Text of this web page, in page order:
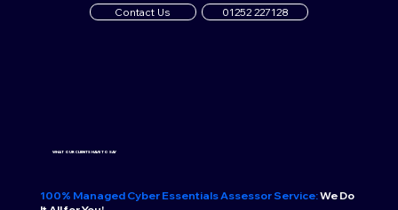
WHAT OUR CLIENTS HAVE TO SAY
100% Managed Cyber Essentials Assessor Service:We Do
Contact Us 01252 227128